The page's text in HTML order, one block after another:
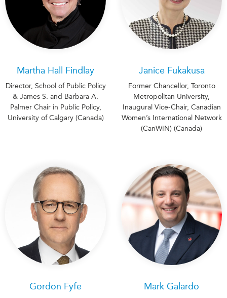
Martha Hall Findlay
Director, School of Public Policy
& James S. and Barbara A.
Palmer Chair in Public Policy,
University of Calgary (Canada)
Janice Fukakusa
Former Chancellor, Toronto
Metropolitan University,
Inaugural Vice-Chair, Canadian
Women’s International Network
(CanWIN) (Canada)
Gordon Fyfe Mark Galardo